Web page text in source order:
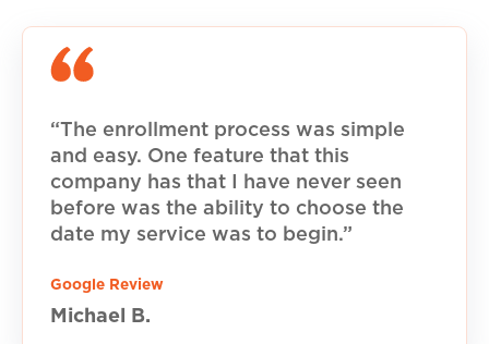
“The enrollment process was simple
and easy. One feature that this
company has that I have never seen
before was the ability to choose the
date my service was to begin.”
Google Review
Michael B.